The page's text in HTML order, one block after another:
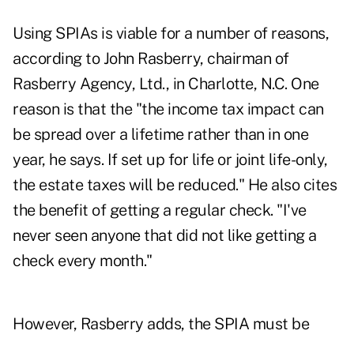
Using SPIAs is viable for a number of reasons,
according to John Rasberry, chairman of
Rasberry Agency, Ltd., in Charlotte, N.C. One
reason is that the "the income tax impact can
be spread over a lifetime rather than in one
year, he says. If set up for life or joint life-only,
the estate taxes will be reduced." He also cites
the benefit of getting a regular check. "I've
never seen anyone that did not like getting a
check every month."
However, Rasberry adds, the SPIA must be